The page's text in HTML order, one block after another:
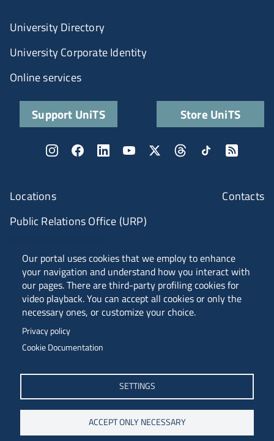
Our portal uses cookies that we employ to enhance
your navigation and understand how you interact with
our pages. There are third-party profiling cookies for
video playback. You can accept all cookies or only the
necessary ones, or customize your choice.
Privacy policy
Cookie Documentation
SETTINGS
ACCEPT ONLY NECESSARY
Piazzale Europa, 1 - 34127 - Trieste, Italia -
Tel. +39 040 558 7111 - P.IVA 00211830328
C.F. 80013890324 - P.E.C. ateneo@pec.units.it
ANVUR Class A
Locations
Contacts
Public Relations Office (URP)
University Directory
University Corporate Identity
Online services
Support UniTS Store UniTS